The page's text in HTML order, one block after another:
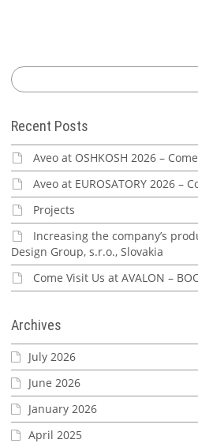
Recent Posts
Aveo at OSHKOSH 2026 –
Aveo at EUROSATORY 2026 –
Projects
Increasing the company’s
Design Group, s.r.o., Slovakia
Come Visit Us at AVALON –
Archives
July 2026
June 2026
January 2026
April 2025